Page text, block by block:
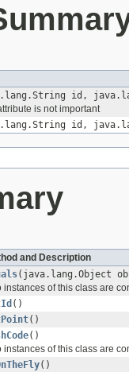
id,
is not important
id,
and Description
(java.lang.Object
instances of this class are
()
()
()
instances of this class are
()